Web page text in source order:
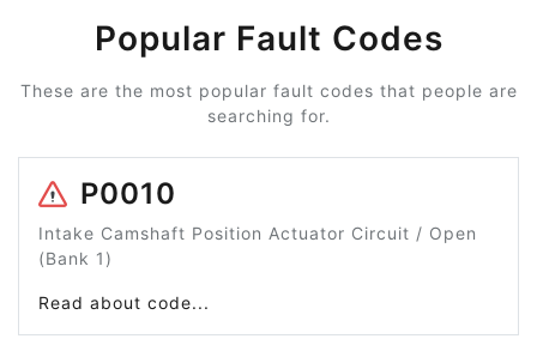
Popular Fault Codes
These are the most popular fault codes that people are
searching for.
P0010
Intake Camshaft Position Actuator Circuit / Open
(Bank 1)
Read about code...